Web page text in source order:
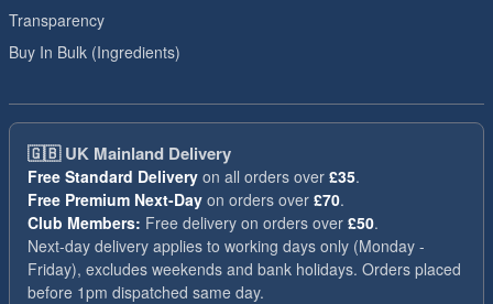
Transparency
Buy In Bulk (Ingredients)
🇬🇧UK Mainland Delivery
Free Standard Delivery on all orders over £35.
Free Premium Next-Day on orders over £70.
Club Members: Free delivery on orders over £50.
Next-day delivery applies to working days only (Monday -
Friday), excludes weekends and bank holidays. Orders placed
before 1pm dispatched same day.